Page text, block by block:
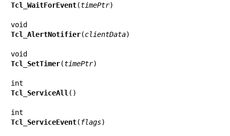
Tcl_WaitForEvent(timePtr)
Tcl_AlertNotifier(clientData)
Tcl_SetTimer(timePtr)
Tcl_ServiceAll ()
Tcl_ServiceEvent( flags)